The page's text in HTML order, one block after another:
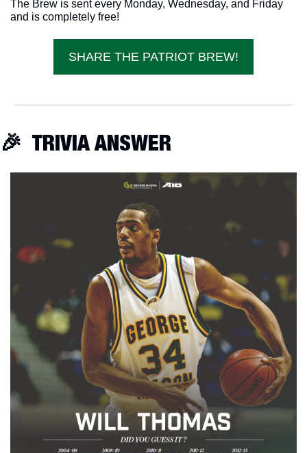
The Brew is sent every Monday, Wednesday, and Friday
and is completely free!
SHARE THE PATRIOT BREW!
🎉
  TRIVIA ANSWER